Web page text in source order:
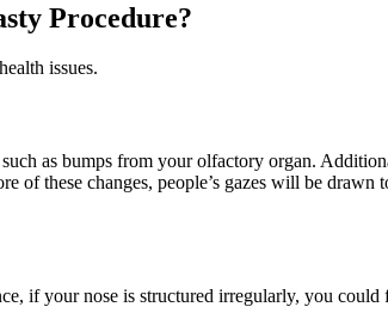
Procedure?
issues.
as bumps from your olfactory organ.
of these changes, people’s gazes will be
if your nose is structured irregularly, you